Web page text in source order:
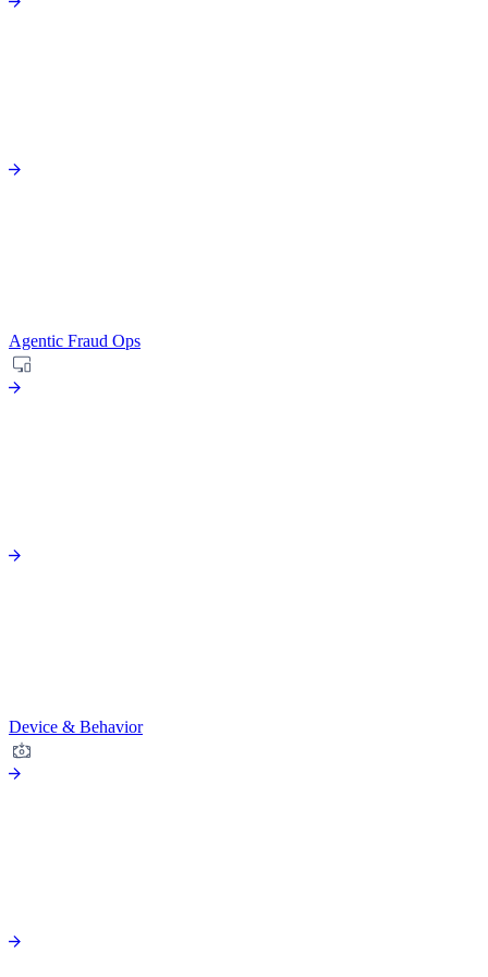
Agentic Fraud Ops
Device & Behavior